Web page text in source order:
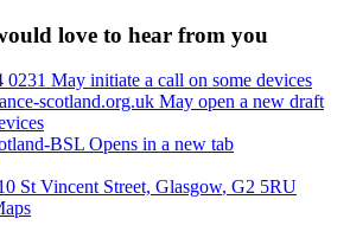
love to hear from you
0231 May initiate a call on some devices
scotland.org.uk May open a new draft
BSL Opens in a new tab
St Vincent Street, Glasgow, G2 5RU